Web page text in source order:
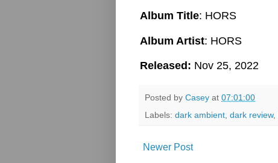
Album Title: HORS
Album Artist: HORS
Released: Nov 25, 2022
Posted by Casey at 07:01:00
Labels: dark ambient, dark review,
Newer Post